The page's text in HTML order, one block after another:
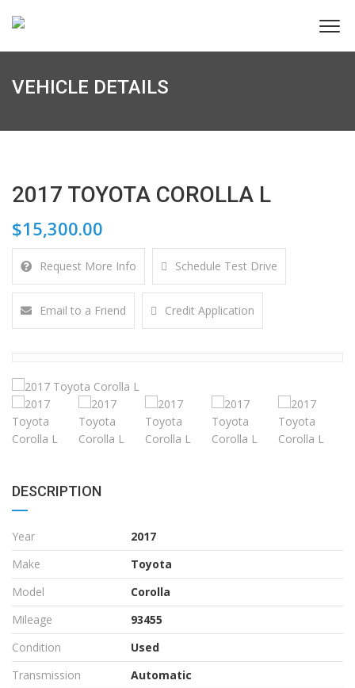
VEHICLE DETAILS
2017 TOYOTA COROLLA L
$15,300.00
Request More Info Schedule Test Drive
Email to a Friend Credit Application
DESCRIPTION
Year
2017
Make
Toyota
Model
Corolla
Mileage
93455
Condition
Used
Transmission
Automatic